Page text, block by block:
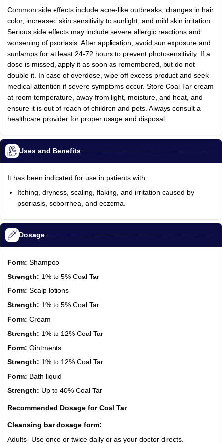
Common side effects include acne-like outbreaks, changes in hair
color, increased skin sensitivity to sunlight, and mild skin irritation.
Serious side effects may include severe allergic reactions and
worsening of psoriasis. After application, avoid sun exposure and
sunlamps for at least 24-72 hours to prevent photosensitivity. If a
dose is missed, apply it as soon as remembered, but do not
double it. In case of overdose, wipe off excess product and seek
medical attention if severe symptoms occur. Store Coal Tar cream
at room temperature, away from light, moisture, and heat, and
ensure it is out of reach of children and pets. Always consult a
healthcare provider for proper usage and disposal.
Uses and Benefits
It has been indicated for use in patients with:
Itching, dryness, scaling, flaking, and irritation caused by
psoriasis, seborrhea, and eczema.
Dosage
Form: Shampoo
Strength: 1% to 5% Coal Tar
Form: Scalp lotions
Strength: 1% to 5% Coal Tar
Form: Cream
Strength: 1% to 12% Coal Tar
Form: Ointments
Strength: 1% to 12% Coal Tar
Form: Bath liquid
Strength: Up to 40% Coal Tar
Recommended Dosage for Coal Tar
Cleansing bar dosage form:
Adults- Use once or twice daily or as your doctor directs.